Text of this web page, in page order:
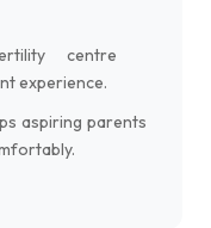
centre
experience.
aspiring parents